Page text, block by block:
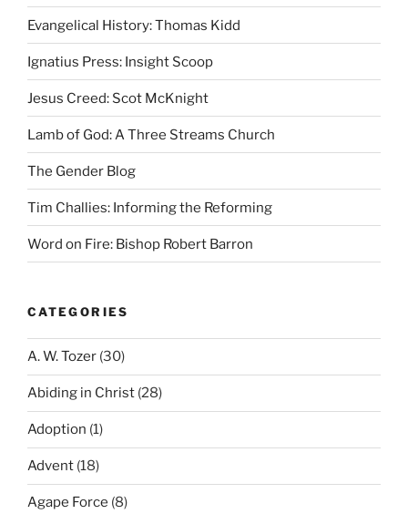
Evangelical History: Thomas Kidd
Ignatius Press: Insight Scoop
Jesus Creed: Scot McKnight
Lamb of God: A Three Streams Church
The Gender Blog
Tim Challies: Informing the Reforming
Word on Fire: Bishop Robert Barron
CATEGORIES
A. W. Tozer (30)
Abiding in Christ (28)
Adoption (1)
Advent (18)
Agape Force (8)